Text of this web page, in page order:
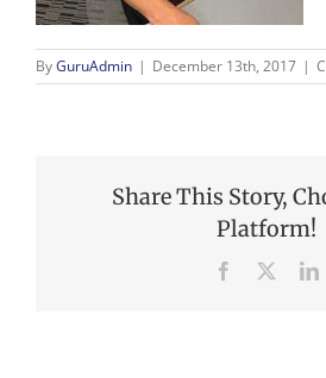
ByGuruAdmin | December 13th, 2017 |
Share This Story,
Platform!
Facebook